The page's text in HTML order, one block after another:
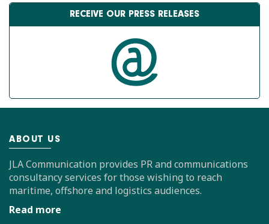
RECEIVE OUR PRESS RELEASES
ABOUT US
JLA Communication provides PR and communications
consultancy services for those wishing to reach
maritime, offshore and logistics audiences.
Read more